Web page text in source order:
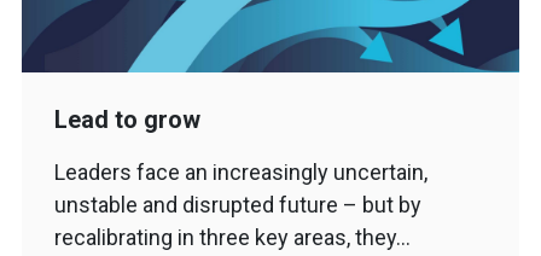
Lead to grow
Leaders face an increasingly uncertain,
unstable and disrupted future – but by
recalibrating in three key areas, they…